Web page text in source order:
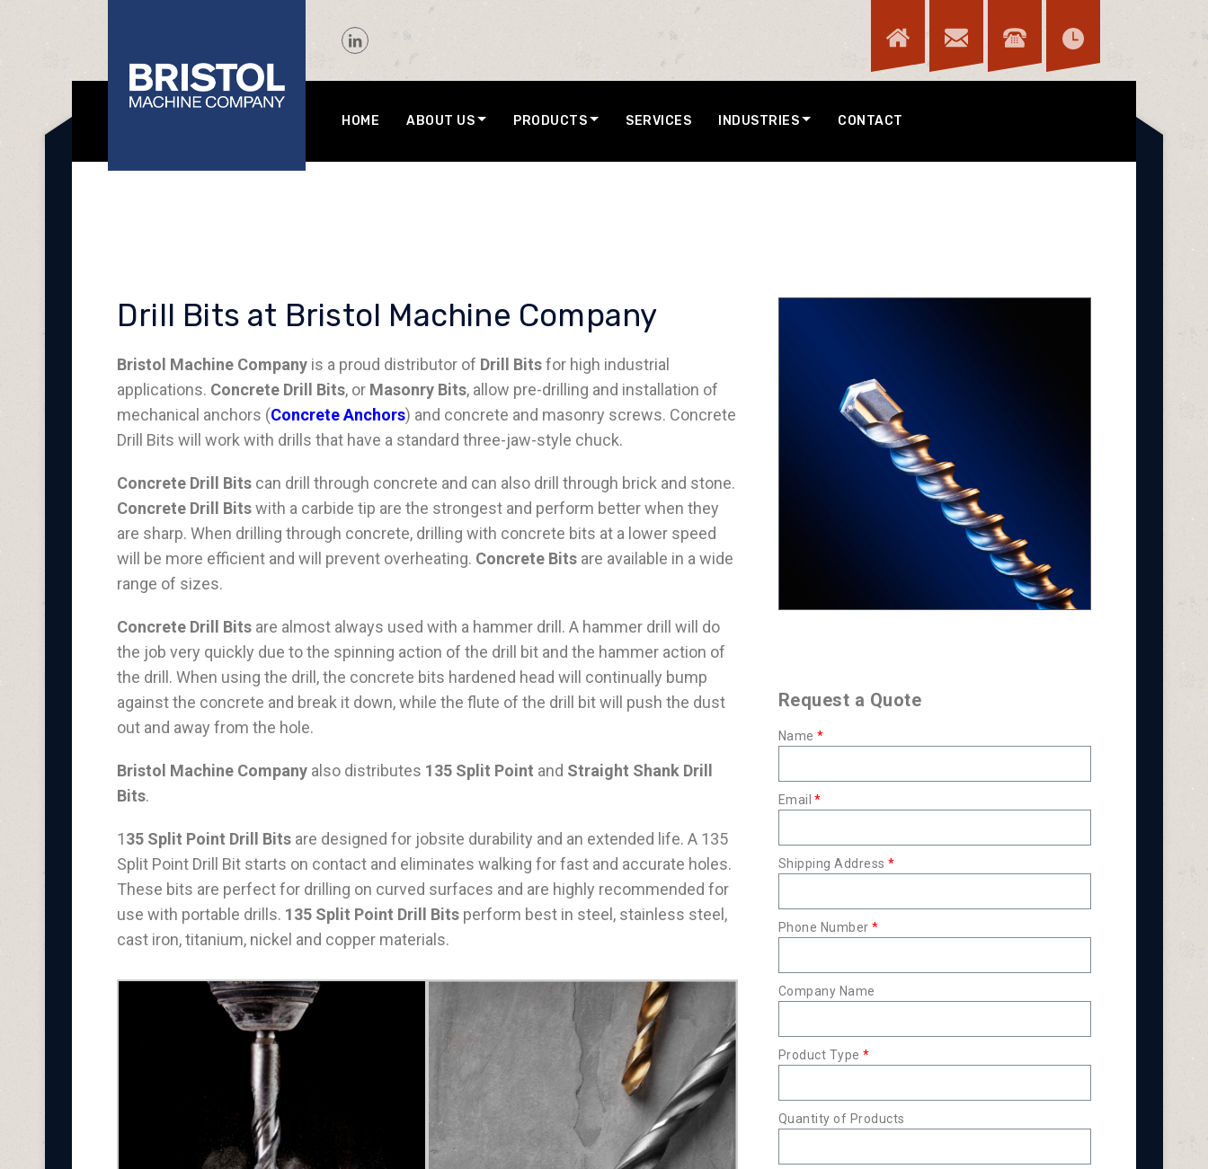
HOME ABOUT US PRODUCTS SERVICES INDUSTRIES CONTACT
Drill Bits at Bristol Machine Company
Bristol Machine Company is a proud distributor of Drill Bitsfor high industrial
applications. Concrete Drill Bits, or Masonry Bits, allow pre-drilling and installation of
mechanical anchors (Concrete Anchors) and concrete and masonry screws. Concrete
Drill Bits will work with drills that have a standard three-jaw-style chuck.
Concrete Drill Bits can drill through concrete and can also drill through brick and stone.
Concrete Drill Bitswith a carbide tip are the strongest and perform better when they
are sharp. When drilling through concrete, drilling with concrete bits at a lower speed
will be more efficient and will prevent overheating. Concrete Bits are available in a wide
range of sizes.
Concrete Drill Bits are almost always used with a hammer drill. A hammer drill will do
the job very quickly due to the spinning action of the drill bit and the hammer action of
the drill. When using the drill, the concrete bits hardened head will continually bump
against the concrete and break it down, while the flute of the drill bit will push the dust
out and away from the hole.
Bristol Machine Company also distributes 135 Split Point and Straight Shank Drill
Bits.
135 Split Point Drill Bits are designed for jobsite durability and an extended life. A 135
Split Point Drill Bit starts on contact and eliminates walking for fast and accurate holes.
These bits are perfect for drilling on curved surfaces and are highly recommended for
use with portable drills. 135 Split Point Drill Bits perform best in steel, stainless steel,
cast iron, titanium, nickel and copper materials.
Request a Quote
Name
Email
Shipping Address
Phone Number
Company Name
Product Type
Quantity of Products